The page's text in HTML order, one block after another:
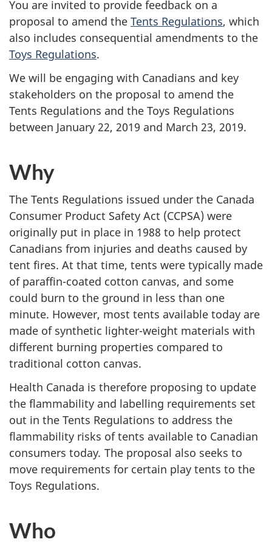
You are invited to provide feedback on a
proposal to amend the Tents Regulations, which
also includes consequential amendments to the
Toys Regulations.
We will be engaging with Canadians and key
stakeholders on the proposal to amend the
Tents Regulations and the Toys Regulations
between January 22, 2019 and March 23, 2019.
Why
The Tents Regulations issued under the Canada
Consumer Product Safety Act (CCPSA) were
originally put in place in 1988 to help protect
Canadians from injuries and deaths caused by
tent fires. At that time, tents were typically made
of paraffin-coated cotton canvas, and some
could burn to the ground in less than one
minute. However, most tents available today are
made of synthetic lighter-weight materials with
different burning properties compared to
traditional cotton canvas.
Health Canada is therefore proposing to update
the flammability and labelling requirements set
out in the Tents Regulations to address the
flammability risks of tents available to Canadian
consumers today. The proposal also seeks to
move requirements for certain play tents to the
Toys Regulations.
Who